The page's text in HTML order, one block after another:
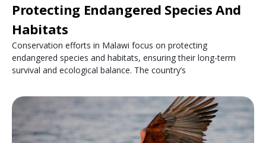
Protecting Endangered Species And
Habitats
Conservation efforts in Malawi focus on protecting
endangered species and habitats, ensuring their long-term
survival and ecological balance. The country’s